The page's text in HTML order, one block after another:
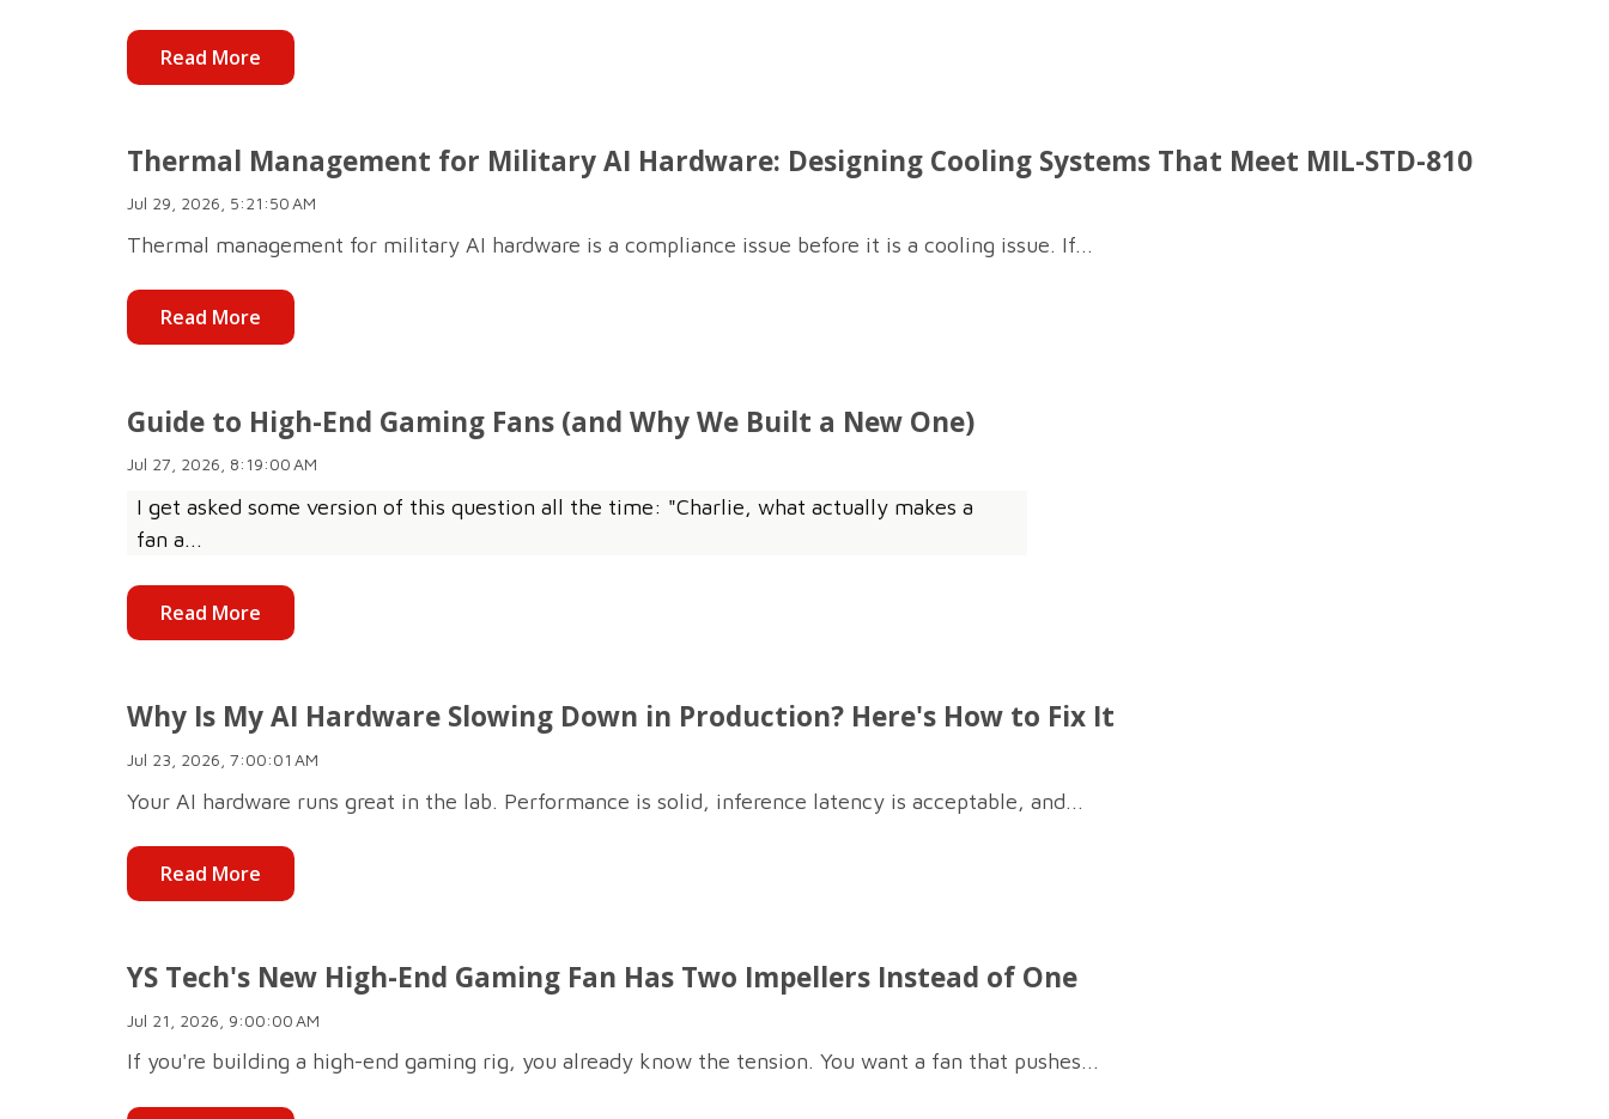
Read More
Thermal Management for Military AI Hardware: Designing Cooling Systems That Meet MIL-STD-810
Jul 29, 2026, 5:21:50 AM
Thermal management for military AI hardware is a compliance issue before it is a cooling issue. If...
Read More
Guide to High-End Gaming Fans (and Why We Built a New One)
Jul 27, 2026, 8:19:00 AM
I get asked some version of this question all the time: "Charlie, what actually makes a
fan a...
Read More
Why Is My AI Hardware Slowing Down in Production? Here's How to Fix It
Jul 23, 2026, 7:00:01 AM
Your AI hardware runs great in the lab. Performance is solid, inference latency is acceptable, and...
Read More
YS Tech's New High-End Gaming Fan Has Two Impellers Instead of One
Jul 21, 2026, 9:00:00 AM
If you're building a high-end gaming rig, you already know the tension. You want a fan that pushes...